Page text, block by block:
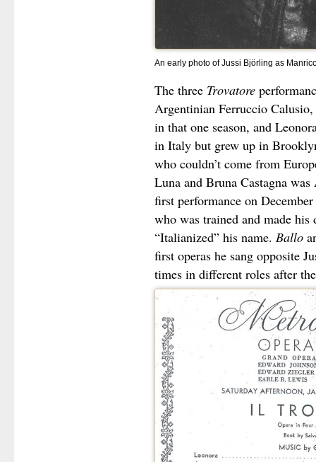
An early photo of Jussi Björling as
The three Trovatore
Argentinian Ferruccio
in that one season, and
in Italy but grew up in
who couldn’t come from
Luna and Bruna Castagna
first performance on
who was trained and made
“Italianized” his name. Ballo
first operas he sang opposite
times in different roles after